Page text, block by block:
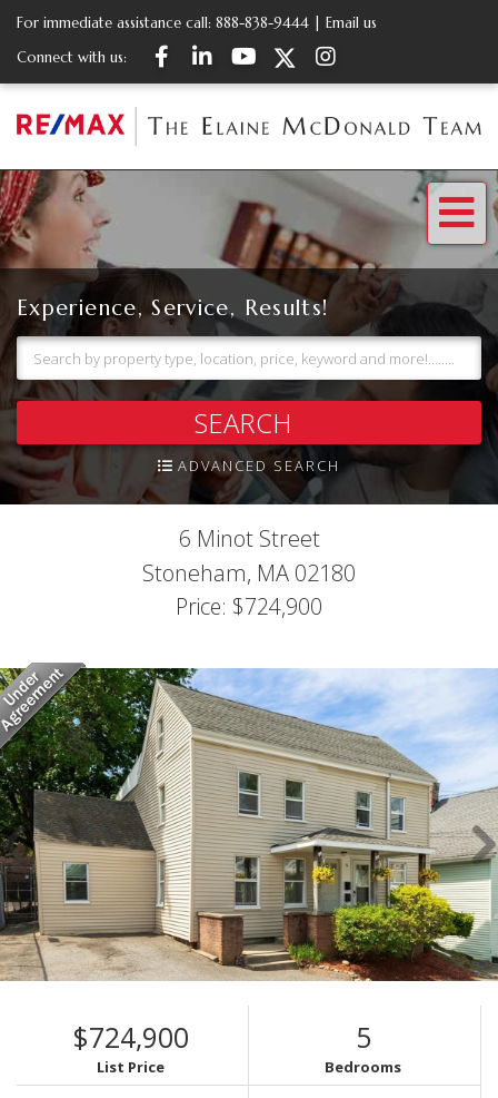
For immediate assistance call: 888-838-9444
Email us
Connect with us:
FacebookLinkedinYoutubeTwitterInstagram
Experience, Service, Results!
SEARCH
ADVANCED SEARCH
6 Minot Street
Stoneham, MA 02180
Price: $724,900
$724,900
List Price
5
Bedrooms